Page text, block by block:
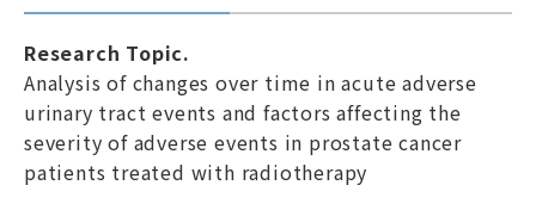
Research Topic.
Analysis of changes over time in acute adverse
urinary tract events and factors affecting the
severity of adverse events in prostate cancer
patients treated with radiotherapy